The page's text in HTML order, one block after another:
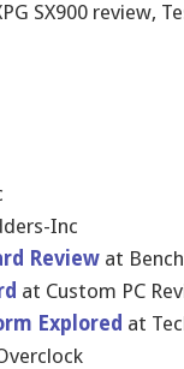
SX900 review,
In​c
Reviewat
at Custom PC
Explored at